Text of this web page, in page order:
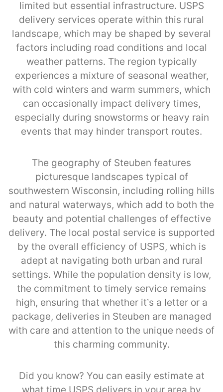
limited but essential infrastructure. USPS
delivery services operate within this rural
landscape, which may be shaped by several
factors including road conditions and local
weather patterns. The region typically
experiences a mixture of seasonal weather,
with cold winters and warm summers, which
can occasionally impact delivery times,
especially during snowstorms or heavy rain
events that may hinder transport routes.
The geography of Steuben features
picturesque landscapes typical of
southwestern Wisconsin, including rolling hills
and natural waterways, which add to both the
beauty and potential challenges of effective
delivery. The local postal service is supported
by the overall efficiency of USPS, which is
adept at navigating both urban and rural
settings. While the population density is low,
the commitment to timely service remains
high, ensuring that whether it’s a letter or a
package, deliveries in Steuben are managed
with care and attention to the unique needs of
this charming community.
Did you know? You can easily estimate at
what time USPS delivers in your area by